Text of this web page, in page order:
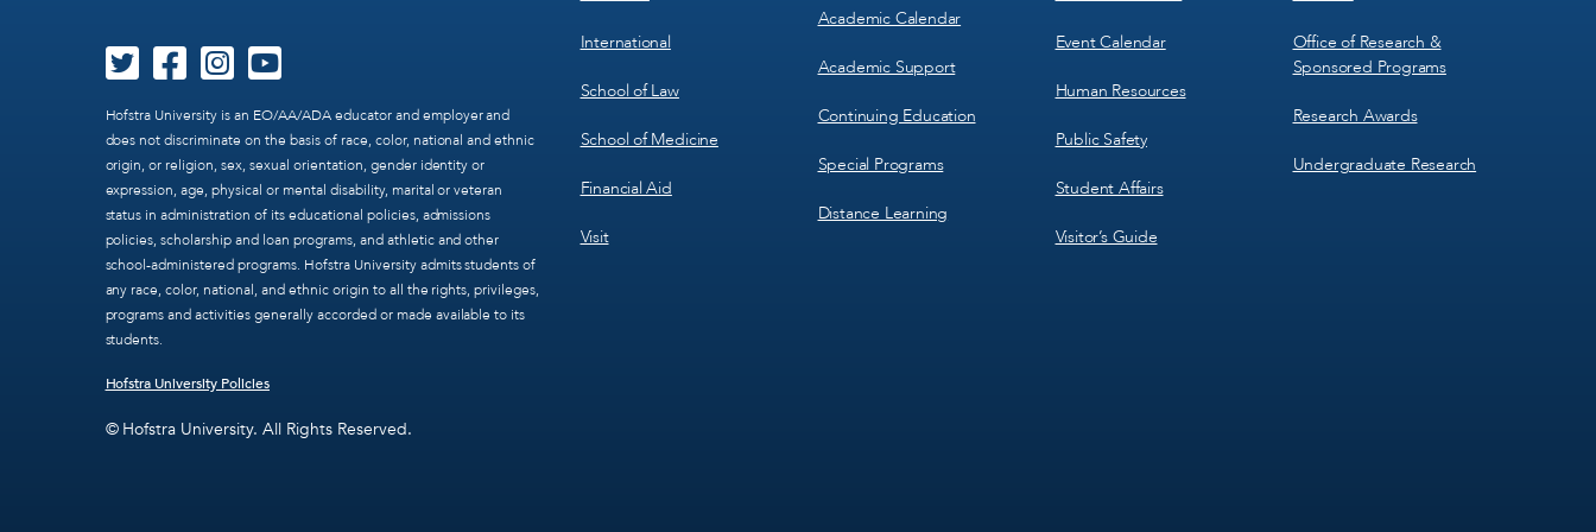
Hofstra University is an EO/AA/ADA educator and employer and
does not discriminate on the basis of race, color, national and ethnic
origin, or religion, sex, sexual orientation, gender identity or
expression, age, physical or mental disability, marital or veteran
status in administration of its educational policies, admissions
policies, scholarship and loan programs, and athletic and other
school-administered programs. Hofstra University admits students of
any race, color, national, and ethnic origin to all the rights, privileges,
programs and activities generally accorded or made available to its
students.
Hofstra University Policies
© Hofstra University. All Rights Reserved.
International
School of Law
School of Medicine
Financial Aid
Visit
Academic Calendar
Academic Support
Continuing Education
Special Programs
Distance Learning
Event Calendar
Human Resources
Public Safety
Student Affairs
Visitor’s Guide
Office of Research &
Sponsored Programs
Research Awards
Undergraduate Research